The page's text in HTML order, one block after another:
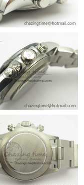
16, 2026 at 8:39 AM.
29, 2026 at 7:41 PM.
2026 at 8:06 PM.
at 10:11 PM.
at 1:36 PM.